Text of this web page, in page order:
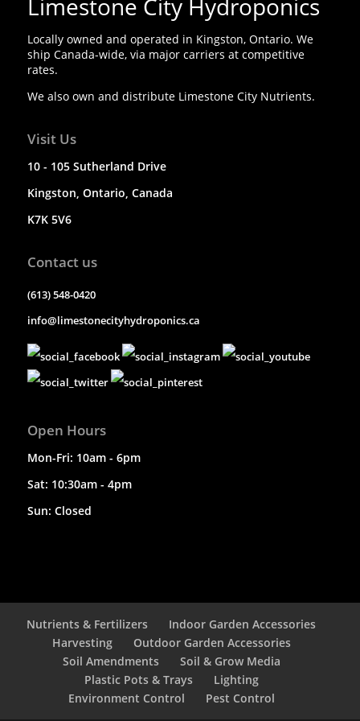
Limestone City Hydroponics
Locally owned and operated in Kingston, Ontario. We
ship Canada-wide, via major carriers at competitive
rates.
We also own and distribute Limestone City Nutrients.
Visit Us
10 - 105 Sutherland Drive
Kingston, Ontario, Canada
K7K 5V6
Contact us
(613) 548-0420
info@limestonecityhydroponics.ca
Open Hours
Mon-Fri: 10am - 6pm
Sat: 10:30am - 4pm
Sun: Closed
Nutrients & Fertilizers
Indoor Garden Accessories
Harvesting
Outdoor Garden Accessories
Soil Amendments
Soil & Grow Media
Plastic Pots & Trays
Lighting
Environment Control
Pest Control